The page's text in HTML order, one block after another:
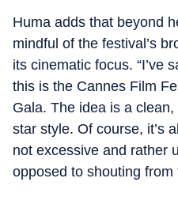
Huma adds that beyond
mindful of the festival’s
its cinematic focus. “I’ve
this is the Cannes Film
Gala. The idea is a
star style. Of course, it’s
not excessive and rather
opposed to shouting from